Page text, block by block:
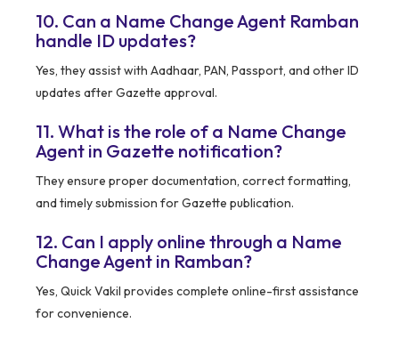
10. Can a Name Change Agent Ramban
handle ID updates?
Yes, they assist with Aadhaar, PAN, Passport, and other ID
updates after Gazette approval.
11. What is the role of a Name Change
Agent in Gazette notification?
They ensure proper documentation, correct formatting,
and timely submission for Gazette publication.
12. Can I apply online through a Name
Change Agent in Ramban?
Yes, Quick Vakil provides complete online-first assistance
for convenience.